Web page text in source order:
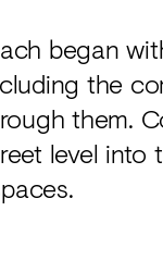
began
the
them.
level